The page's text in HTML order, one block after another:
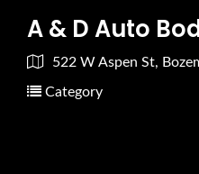
A & D Auto
522 W Aspen St,
Category